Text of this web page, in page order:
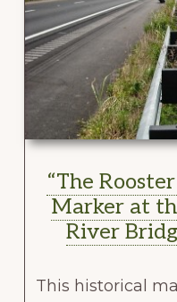
“The
Marker at
River
This historical